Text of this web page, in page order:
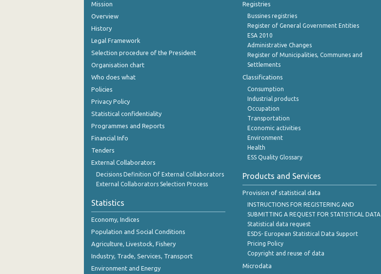
2004
2002
2000
1997
1996
1995
Mission
Overview
History
Legal Framework
Selection procedure of the President
Organisation chart
Who does what
Policies
Privacy Policy
Statistical confidentiality
Programmes and Reports
Financial Info
Tenders
External Collaborators
Decisions Definition Of External Collaborators
External Collaborators Selection Process
Statistics
Economy, Indices
Population and Social Conditions
Agriculture, Livestock, Fishery
Industry, Trade, Services, Transport
Environment and Energy
Registries
Bussines registries
Register of General Government Entities
ESA 2010
Administrative Changes
Register of Municipalities, Communes and
Settlements
Classifications
Consumption
Industrial products
Occupation
Transportation
Economic activities
Environment
Health
ESS Quality Glossary
Products and Services
Provision of statistical data
INSTRUCTIONS FOR REGISTERING AND
SUBMITTING A REQUEST FOR STATISTICAL DATA
Statistical data request
ESDS- European Statistical Data Support
Pricing Policy
Copyright and reuse of data
Microdata